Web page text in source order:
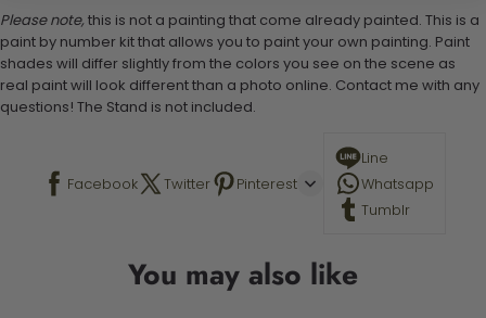
Please note, this is not a painting that come already painted. This is a
paint by number kit that allows you to paint your own painting. Paint
shades will differ slightly from the colors you see on the scene as
real paint will look different than a photo online. Contact me with any
questions! The Stand is not included.
Facebook Twitter Pinterest
Line
Whatsapp
Tumblr
You may also like